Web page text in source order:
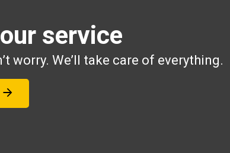
service
worry. We’ll take care of everything.